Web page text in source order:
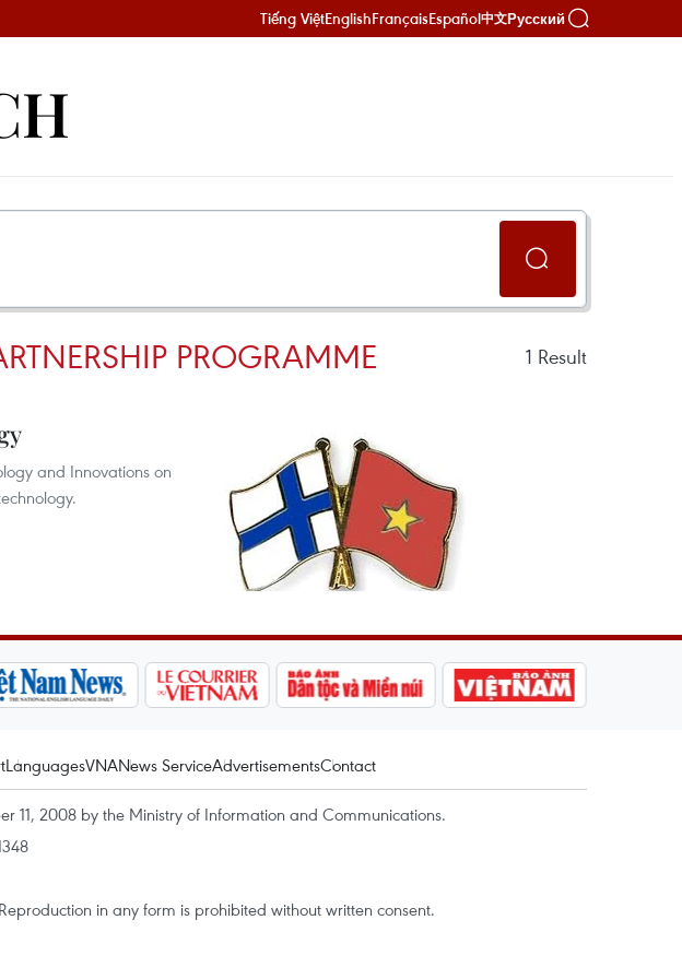
Tiếng ViệtEnglishFrançaisEspañol中文Русский
PROGRAMME 1 Result
and Innovations on
LanguagesVNANews ServiceAdvertisementsContact
11, 2008 by the Ministry of Information and Communications.
in any form is prohibited without written consent.